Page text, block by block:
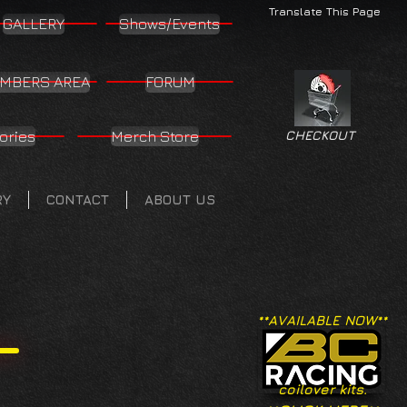
Translate This Page
GALLERY Shows/Events
AREA FORUM
Merch Store
CONTACT ABOUT US
CHECKOUT
**AVAILABLE NOW**
coilover kits.